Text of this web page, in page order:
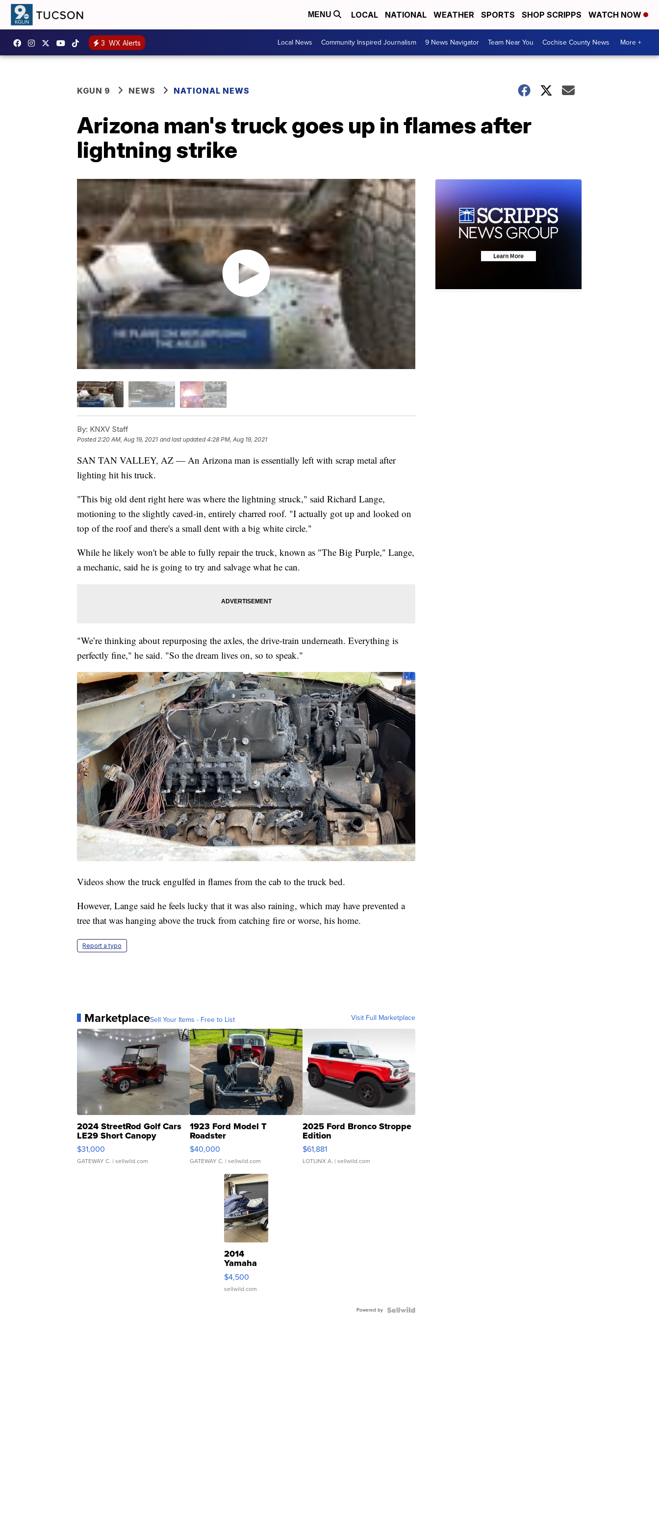
MENU LOCAL NATIONAL WEATHER SPORTS SHOP SCRIPPS WATCH NOW
3 WX Alerts Local News Community Inspired Journalism 9 News Navigator Team Near You Cochise County News More +
KGUN 9 NEWS NATIONAL NEWS
Arizona man's truck goes up in flames after
lightning strike
By: KNXV Staff
Posted 2:20 AM, Aug 19, 2021 and last updated 4:28 PM, Aug 19, 2021
SAN TAN VALLEY, AZ — An Arizona man is essentially left with scrap metal after
lighting hit his truck.
"This big old dent right here was where the lightning struck," said Richard Lange,
motioning to the slightly caved-in, entirely charred roof. "I actually got up and looked on
top of the roof and there's a small dent with a big white circle."
While he likely won't be able to fully repair the truck, known as "The Big Purple," Lange,
a mechanic, said he is going to try and salvage what he can.
"We’re thinking about repurposing the axles, the drive-train underneath. Everything is
perfectly fine," he said. "So the dream lives on, so to speak."
Videos show the truck engulfed in flames from the cab to the truck bed.
However, Lange said he feels lucky that it was also raining, which may have prevented a
tree that was hanging above the truck from catching fire or worse, his home.
Report a typo
MarketplaceSell Your Items - Free to List Visit Full Marketplace
2024 StreetRod Golf Cars
LE29 Short Canopy
$31,000
GATEWAY C. | sellwild.com
1923 Ford Model T
Roadster
$40,000
GATEWAY C. | sellwild.com
2025 Ford Bronco Stroppe
Edition
$61,881
LOTLINX A. | sellwild.com
2014
Yamaha
VX Deluxe
$4,500
sellwild.com
Powered by